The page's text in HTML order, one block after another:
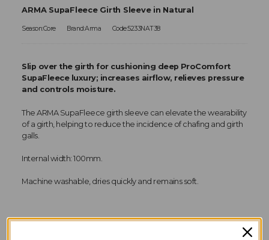
ARMA SupaFleece Girth Sleeve in Natural
Season:Core Brand:Arma Code:5233NAT38
Slip over the girth for cushioning deep ProComfort
SupaFleece luxury; increases airflow, relieves pressure
and controls moisture.
The ARMA SupaFleece girth sleeve can elevate the wearability
of a girth, helping to reduce the incidence of chafing and girth
galls.
Internal width: 100mm.
Machine washable, dries quickly and remains soft.